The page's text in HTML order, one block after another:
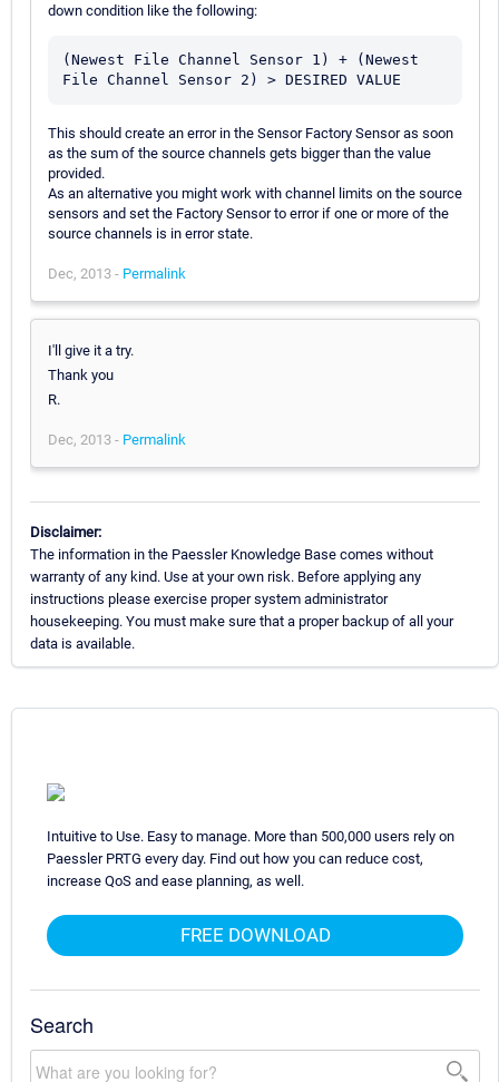
down condition like the following:
(Newest File Channel Sensor 1) + (Newest
This should create an error in the Sensor Factory Sensor as soon
as the sum of the source channels gets bigger than the value
provided.
As an alternative you might work with channel limits on the source
sensors and set the Factory Sensor to error if one or more of the
source channels is in error state.
Dec, 2013 - Permalink
I'll give it a try.
Thank you
R.
Dec, 2013 - Permalink
Disclaimer:
The information in the Paessler Knowledge Base comes without
warranty of any kind. Use at your own risk. Before applying any
instructions please exercise proper system administrator
housekeeping. You must make sure that a proper backup of all your
data is available.
Intuitive to Use. Easy to manage. More than 500,000 users rely on
Paessler PRTG every day. Find out how you can reduce cost,
increase QoS and ease planning, as well.
FREE DOWNLOAD
Search